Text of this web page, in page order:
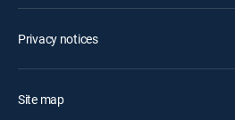
Privacy notices
Site map